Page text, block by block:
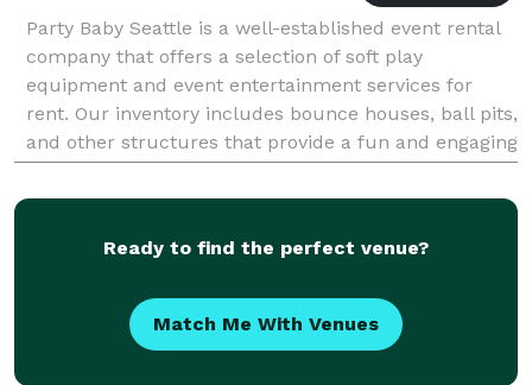
Party Baby Seattle is a well-established event rental
company that offers a selection of soft play
equipment and event entertainment services for
rent. Our inventory includes bounce houses, ball pits,
and other structures that provide a fun and engaging
experience for children. We prioritize custome
Ready to find the perfect venue?
Match Me With Venues